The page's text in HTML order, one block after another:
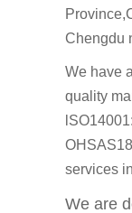
Chengdu
We have
quality
services
We are